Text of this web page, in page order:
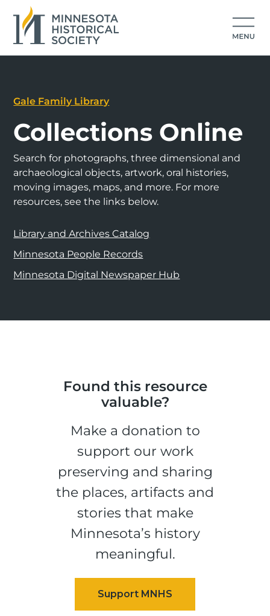
Gale Family Library
Collections Online
Search for photographs, three dimensional and
archaeological objects, artwork, oral histories,
moving images, maps, and more. For more
resources, see the links below.
Library and Archives Catalog
Minnesota People Records
Minnesota Digital Newspaper Hub
Found this resource
valuable?
Make a donation to
support our work
preserving and sharing
the places, artifacts and
stories that make
Minnesota’s history
meaningful.